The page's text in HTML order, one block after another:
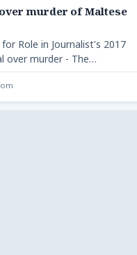
murder of Maltese
Role in Journalist's 2017
over murder - The…